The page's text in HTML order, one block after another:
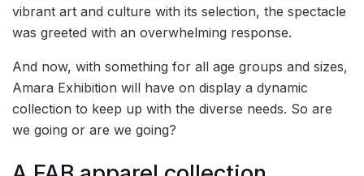
vibrant art and culture with its selection, the spectacle
was greeted with an overwhelming response.
And now, with something for all age groups and sizes,
Amara Exhibition will have on display a dynamic
collection to keep up with the diverse needs. So are
we going or are we going?